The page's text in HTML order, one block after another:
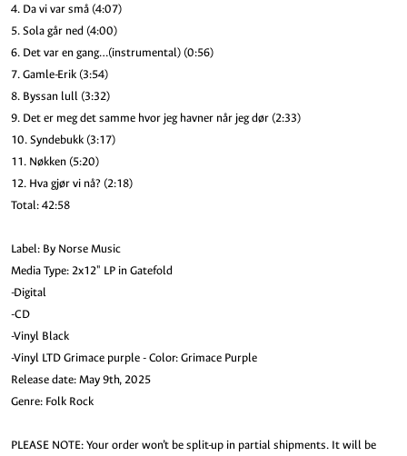
4. Da vi var små (4:07)
5. Sola går ned (4:00)
6. Det var en gang…(instrumental) (0:56)
7. Gamle-Erik (3:54)
8. Byssan lull (3:32)
9. Det er meg det samme hvor jeg havner når jeg dør (2:33)
10. Syndebukk (3:17)
11. Nøkken (5:20)
12. Hva gjør vi nå? (2:18)
Total: 42:58
Label: By Norse Music
Media Type: 2x12" LP in Gatefold
-Digital
-CD
-Vinyl Black
-Vinyl LTD Grimace purple - Color: Grimace Purple
Release date: May 9th, 2025
Genre: Folk Rock
PLEASE NOTE: Your order won’t be split-up in partial shipments. It will be